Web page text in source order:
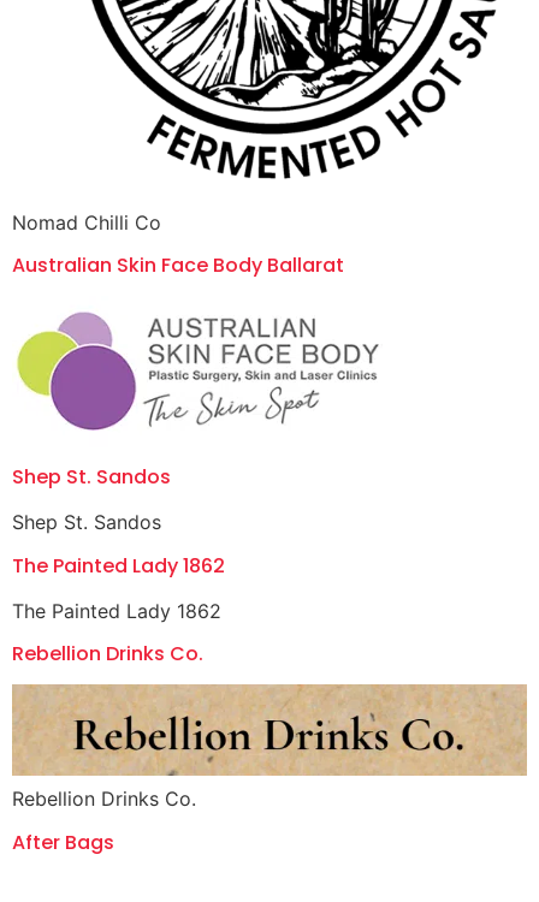
Nomad Chilli Co
Australian Skin Face Body Ballarat
Shep St. Sandos
Shep St. Sandos
The Painted Lady 1862
The Painted Lady 1862
Rebellion Drinks Co.
Rebellion Drinks Co.
After Bags